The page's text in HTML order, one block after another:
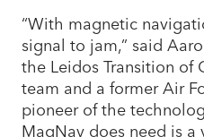
“With magnetic
signal to jam,” said
the Leidos Transition of
team and a former Air
pioneer of the
MagNav does need is a